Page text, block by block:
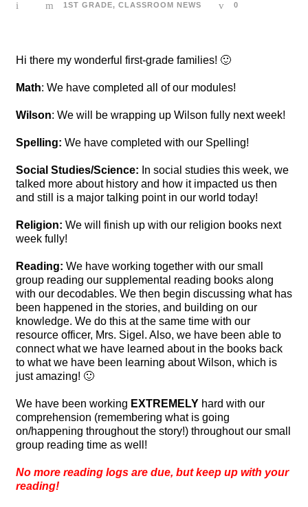
1ST GRADE, CLASSROOM NEWS 0
Hi there my wonderful first-grade families! 🙂
Math: We have completed all of our modules!
Wilson: We will be wrapping up Wilson fully next week!
Spelling: We have completed with our Spelling!
Social Studies/Science: In social studies this week, we
talked more about history and how it impacted us then
and still is a major talking point in our world today!
Religion: We will finish up with our religion books next
week fully!
Reading: We have working together with our small
group reading our supplemental reading books along
with our decodables. We then begin discussing what has
been happened in the stories, and building on our
knowledge. We do this at the same time with our
resource officer, Mrs. Sigel. Also, we have been able to
connect what we have learned about in the books back
to what we have been learning about Wilson, which is
just amazing! 🙂
We have been working EXTREMELY hard with our
comprehension (remembering what is going
on/happening throughout the story!) throughout our small
group reading time as well!
No more reading logs are due, but keep up with your
reading!